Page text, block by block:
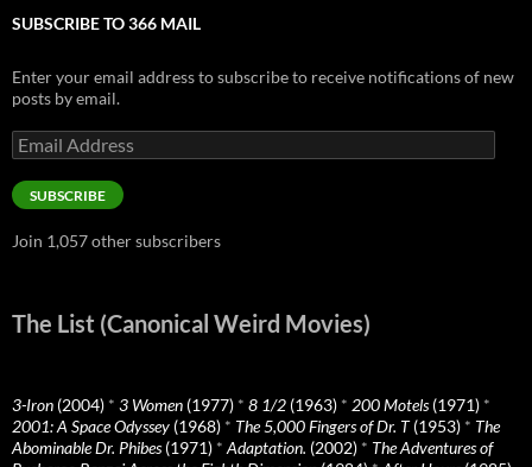
SUBSCRIBE TO 366 MAIL
Enter your email address to subscribe to receive notifications of new
posts by email.
Email
Address
SUBSCRIBE
Join 1,057 other subscribers
The List (Canonical Weird Movies)
3-Iron (2004) * 3 Women (1977) * 8 1/2 (1963) * 200 Motels(1971) *
2001: A Space Odyssey (1968) * The 5,000 Fingers of Dr. T(1953) * The
Abominable Dr. Phibes(1971) *Adaptation. (2002) * The Adventures of